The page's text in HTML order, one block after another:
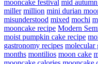
mooncake festival mid
miller million mini durian
misunderstood mixed mochi
mooncake recipe Modern
moist pumpkin cake recipe
gastronomy recipes molecular
months montilios moon cake